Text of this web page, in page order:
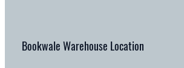
Bookwale Warehouse Location